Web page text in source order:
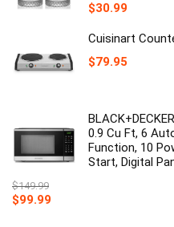
$30.99
Cuisinart
$79.95
0.9 Cu Ft, 6
Function, 10
Start, Digital
$149.99
Original
$99.99